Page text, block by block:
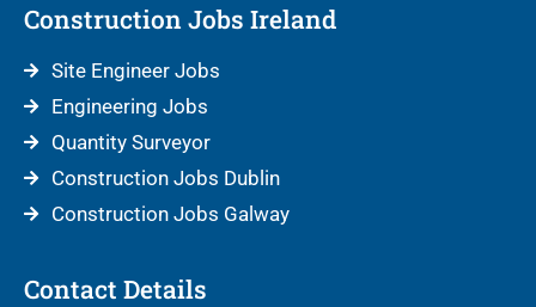
Construction Jobs Ireland
Site Engineer Jobs
Engineering Jobs
Quantity Surveyor
Construction Jobs Dublin
Construction Jobs Galway
Contact Details